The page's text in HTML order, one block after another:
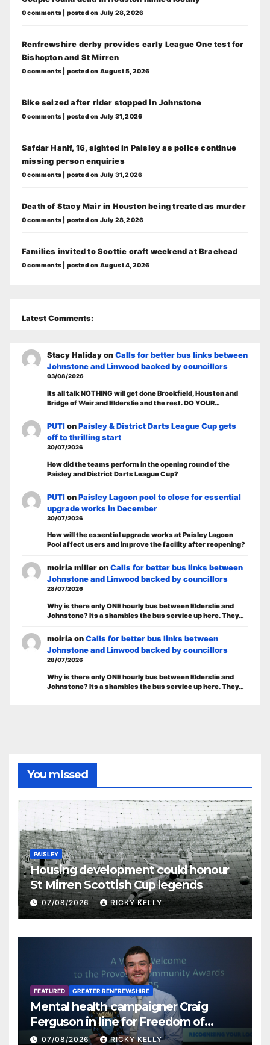
0 comments posted on July 28, 2026
Renfrewshire derby provides early League One test for
Bishopton and St Mirren
0 comments posted on August 5, 2026
Bike seized after rider stopped in Johnstone
0 comments posted on July 31, 2026
Safdar Hanif, 16, sighted in Paisley as police continue
missing person enquiries
0 comments posted on July 31, 2026
Death of Stacy Mair in Houston being treated as murder
0 comments posted on July 28, 2026
Families invited to Scottie craft weekend at Braehead
0 comments posted on August 4, 2026
Latest Comments:
Stacy Halidayon Calls for better bus links between
Johnstone and Linwood backed by councillors
03/08/2026
Its all talk NOTHING will get done Brookfield, Houston and
Bridge of Weir and Elderslie and the rest. DO YOUR…
PUTI on Paisley & District Darts League Cup gets
off to thrilling start
30/07/2026
How did the teams perform in the opening round of the
Paisley and District Darts League Cup?
PUTIon Paisley Lagoon pool to close for essential
upgrade works in December
30/07/2026
How will the essential upgrade works at Paisley Lagoon
Pool affect users and improve the facility after reopening?
moiria milleron Calls for better bus links between
Johnstone and Linwood backed by councillors
28/07/2026
Why is there only ONE hourly bus between Elderslie and
Johnstone? Its a shambles the bus service up here. They…
moiria on Calls for better bus links between
Johnstone and Linwood backed by councillors
28/07/2026
Why is there only ONE hourly bus between Elderslie and
Johnstone? Its a shambles the bus service up here. They…
You missed
PAISLEY
Housing development could honour
St Mirren Scottish Cup legends
07/08/2026 RICKY KELLY
FEATURED GREATER RENFREWSHIRE
Mental health campaigner Craig
Ferguson in line for Freedom of
Renfrewshire
07/08/2026 RICKY KELLY